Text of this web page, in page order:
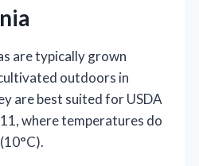
are typically grown
outdoors in
are best suited for USDA
where temperatures do